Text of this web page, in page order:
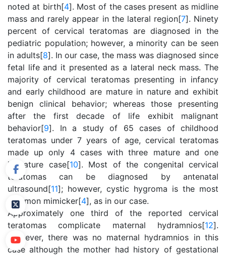
noted at birth[4]. Most of the cases present as midline
mass and rarely appear in the lateral region[7]. Ninety
percent of cervical teratomas are diagnosed in the
pediatric population; however, a minority can be seen
in adults[8]. In our case, the mass was diagnosed since
fetal life and it presented as a lateral neck mass. The
majority of cervical teratomas presenting in infancy
and early childhood are mature in nature and exhibit
benign clinical behavior; whereas those presenting
after the first decade of life exhibit malignant
behavior[9]. In a study of 65 cases of childhood
teratomas under 7 years of age, cervical teratomas
made up only 4 cases with three mature and one
immature case[10]. Most of the congenital cervical
teratomas can be diagnosed by antenatal
ultrasound[11]; however, cystic hygroma is the most
common mimicker[4], as in our case.
Approximately one third of the reported cervical
teratomas complicate maternal hydramnios[12].
However, there was no maternal hydramnios in this
case although the mother had history of gestational